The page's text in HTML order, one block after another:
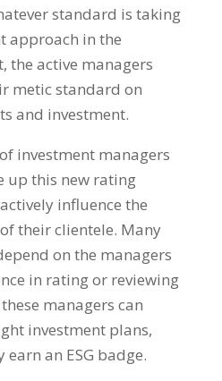
standard is taking
approach in the
the active managers
metic standard on
and investment.
investment managers
up this new rating
influence the
their clientele. Many
on the managers
in rating or reviewing
managers can
investment plans,
an ESG badge.